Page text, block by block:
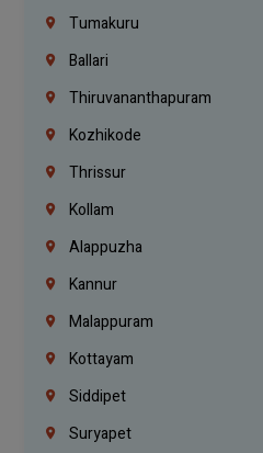
Tumakuru
Ballari
Thiruvananthapuram
Kozhikode
Thrissur
Kollam
Alappuzha
Kannur
Malappuram
Kottayam
Siddipet
Suryapet